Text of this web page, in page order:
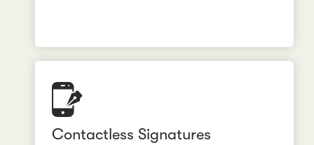
Contactless Signatures